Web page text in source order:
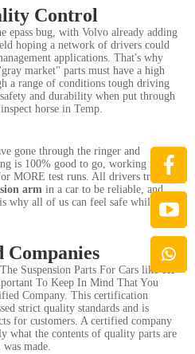
Control
epass bug, with Volvo already adding
hoping a network of drivers could
applications. That's why
market" parts must have a high
a range of conditions tough driving
and durability when put through
horse in Temp.
gone through the ringer and
is 100% good to go, working fine
MORE test runs. All drivers trust
arm in a car to be reliable, and
why all of us can feel safe while
Suspension Parts For Cars likeoff
To Keep In Mind That You
Company. This certification
strict quality standards and is
for customers. A certified company
what the contents of quality parts are
made.